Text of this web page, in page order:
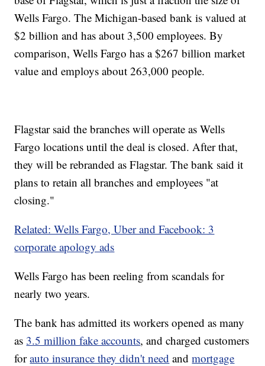
Wells Fargo. The Michigan-based bank is valued at
$2 billion and has about 3,500 employees. By
comparison, Wells Fargo has a $267 billion market
value and employs about 263,000 people.
Flagstar said the branches will operate as Wells
Fargo locations until the deal is closed. After that,
they will be rebranded as Flagstar. The bank said it
plans to retain all branches and employees "at
closing."
Related: Wells Fargo, Uber and Facebook: 3
corporate apology ads
Wells Fargo has been reeling from scandals for
nearly two years.
The bank has admitted its workers opened as many
as 3.5 million fake accounts, and charged customers
forauto insurance they didn't need andmortgage